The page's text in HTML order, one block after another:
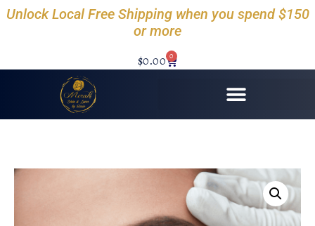
Unlock Local Free Shipping when you spend $150
or more
$0.00 0